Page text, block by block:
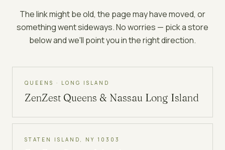
The link might be old, the page may have moved, or
something went sideways. No worries — pick a store
below and we'll point you in the right direction.
QUEENS · LONG ISLAND
ZenZest Queens & Nassau Long Island
STATEN ISLAND, NY 10303